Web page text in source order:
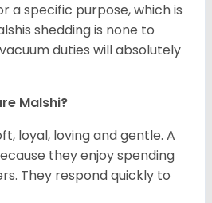
a specific purpose, which is
shedding is none to
duties will absolutely
Malshi?
loyal, loving and gentle. A
they enjoy spending
They respond quickly to